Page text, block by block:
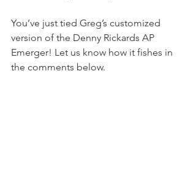
You’ve just tied Greg’s customized
version of the Denny Rickards AP
Emerger! Let us know how it fishes in
the comments below.